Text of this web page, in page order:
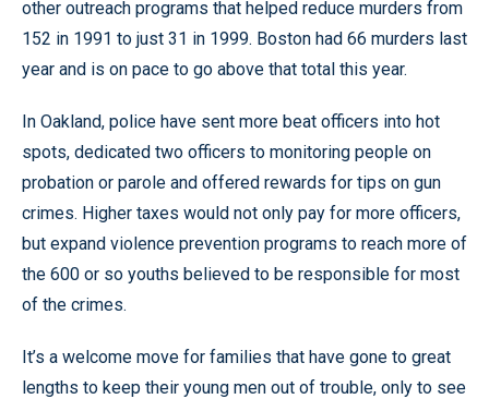
other outreach programs that helped reduce murders from
152 in 1991 to just 31 in 1999. Boston had 66 murders last
year and is on pace to go above that total this year.
In Oakland, police have sent more beat officers into hot
spots, dedicated two officers to monitoring people on
probation or parole and offered rewards for tips on gun
crimes. Higher taxes would not only pay for more officers,
but expand violence prevention programs to reach more of
the 600 or so youths believed to be responsible for most
of the crimes.
It’s a welcome move for families that have gone to great
lengths to keep their young men out of trouble, only to see